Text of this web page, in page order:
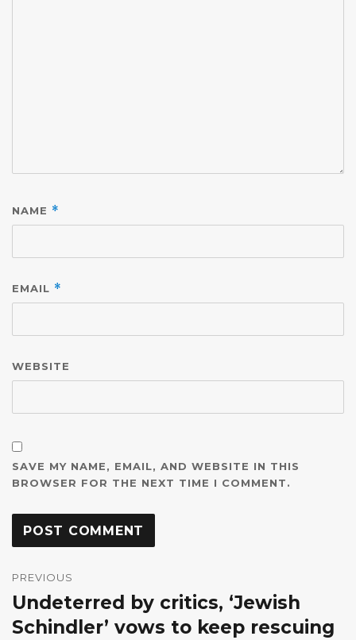
NAME *
EMAIL *
WEBSITE
SAVE MY NAME, EMAIL, AND WEBSITE IN THIS
BROWSER FOR THE NEXT TIME I COMMENT.
navigation
PREVIOUS
Previous
post:
Undeterred by critics, ‘Jewish
Schindler’ vows to keep rescuing